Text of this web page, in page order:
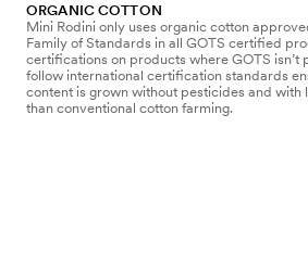
ORGANIC COTTON
Mini Rodini only uses organic cotton
Family of Standards in all GOTS certified
certifications on products where GOTS isn’t
follow international certification standards
content is grown without pesticides and with
than conventional cotton farming.